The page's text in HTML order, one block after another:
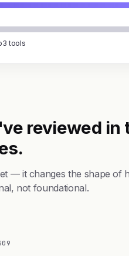
tools
reviewed in
— it changes the shape of
not foundational.